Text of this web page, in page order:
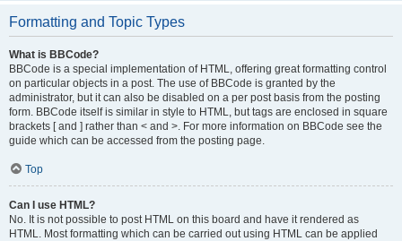
Formatting and Topic Types
What is BBCode?
BBCode is a special implementation of HTML, offering great formatting control
on particular objects in a post. The use of BBCode is granted by the
administrator, but it can also be disabled on a per post basis from the posting
form. BBCode itself is similar in style to HTML, but tags are enclosed in square
brackets [ and ] rather than < and >. For more information on BBCode see the
guide which can be accessed from the posting page.
Top
Can I use HTML?
No. It is not possible to post HTML on this board and have it rendered as
HTML. Most formatting which can be carried out using HTML can be applied